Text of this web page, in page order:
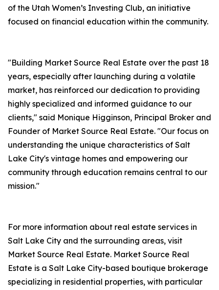
of the Utah Women’s Investing Club, an initiative
focused on financial education within the community.
"Building Market Source Real Estate over the past 18
years, especially after launching during a volatile
market, has reinforced our dedication to providing
highly specialized and informed guidance to our
clients," said Monique Higginson, Principal Broker and
Founder of Market Source Real Estate. "Our focus on
understanding the unique characteristics of Salt
Lake City's vintage homes and empowering our
community through education remains central to our
mission."
For more information about real estate services in
Salt Lake City and the surrounding areas, visit
Market Source Real Estate. Market Source Real
Estate is a Salt Lake City-based boutique brokerage
specializing in residential properties, with particular